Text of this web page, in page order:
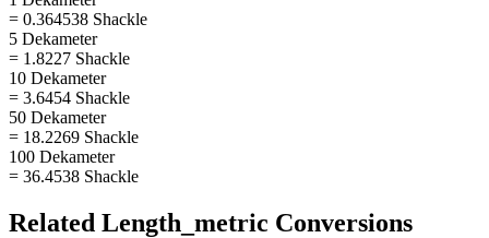
= 0.364538 Shackle
5 Dekameter
= 1.8227 Shackle
10 Dekameter
= 3.6454 Shackle
50 Dekameter
= 18.2269 Shackle
100 Dekameter
= 36.4538 Shackle
Related Length_metric Conversions